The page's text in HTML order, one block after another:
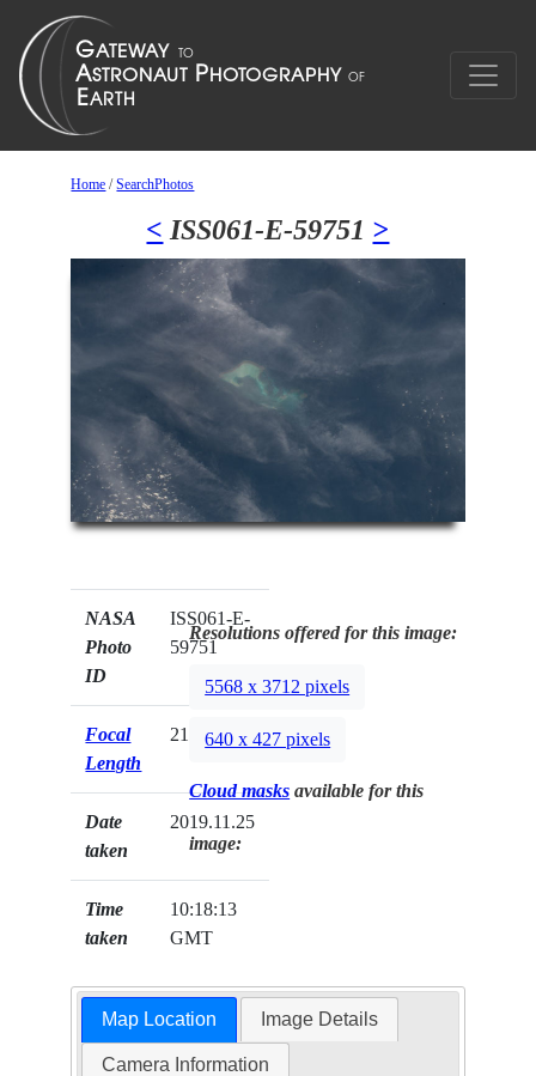
Home /SearchPhotos
< ISS061-E-59751 >
NASA
Photo
ID
ISS061-E-
59751
Focal
Length
210mm
Date
taken
2019.11.25
Time
taken
10:18:13
GMT
Resolutions offered for this image:
5568 x 3712 pixels
640 x 427 pixels
Cloud masks available for this
image:
Map Location Image Details
Camera Information